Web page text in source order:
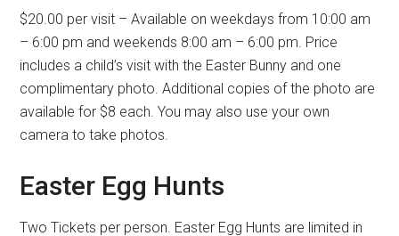
$20.00 per visit – Available on weekdays from 10:00 am
– 6:00 pm and weekends 8:00 am – 6:00 pm. Price
includes a child’s visit with the Easter Bunny and one
complimentary photo. Additional copies of the photo are
available for $8 each. You may also use your own
camera to take photos.
Easter Egg Hunts
Two Tickets per person. Easter Egg Hunts are limited in